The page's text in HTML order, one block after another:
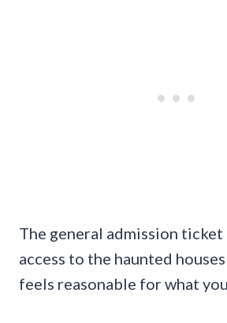
The general admission ticket
access to the haunted
feels reasonable for what